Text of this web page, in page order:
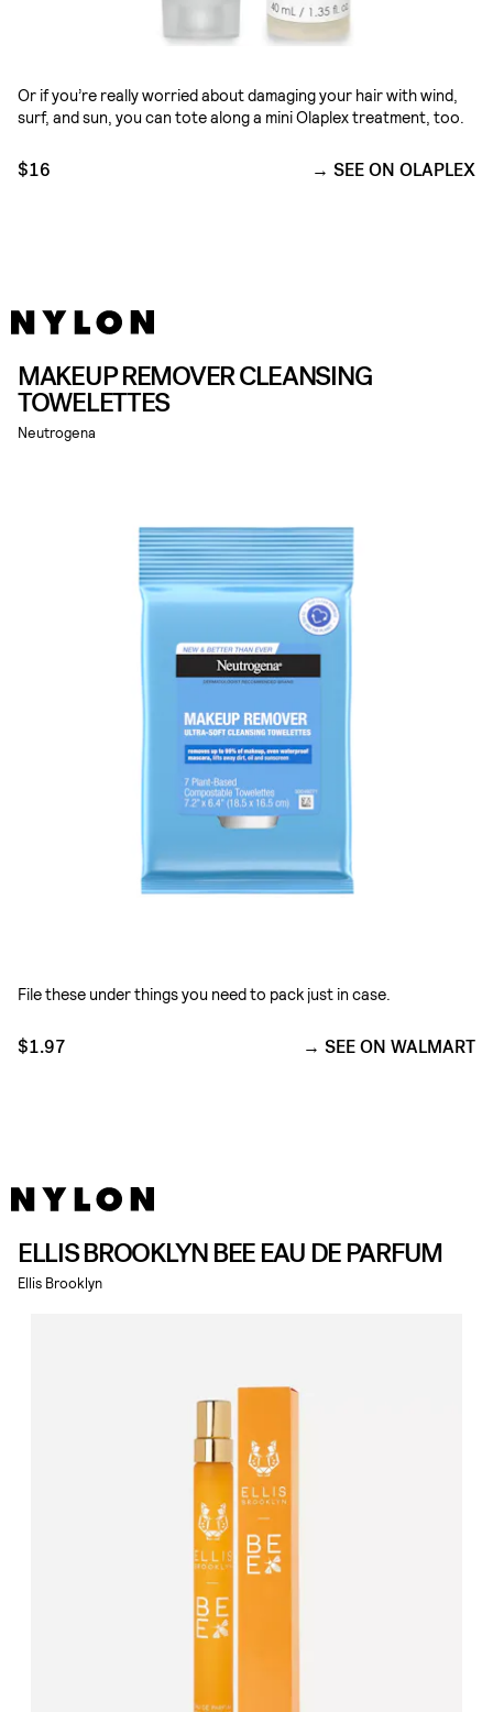
Or if you’re really worried about damaging your hair with wind,
surf, and sun, you can tote along a mini Olaplex treatment, too.
$16 SEE ON OLAPLEX
MAKEUP REMOVER CLEANSING
TOWELETTES
Neutrogena
File these under things you need to pack just in case.
$1.97 SEE ON WALMART
ELLIS BROOKLYN BEE EAU DE PARFUM
Ellis Brooklyn